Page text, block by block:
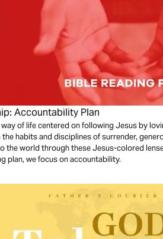
Accountability Plan
way of life centered on following Jesus by
the habits and disciplines of surrender,
the world through these Jesus-colored
plan, we focus on accountability.